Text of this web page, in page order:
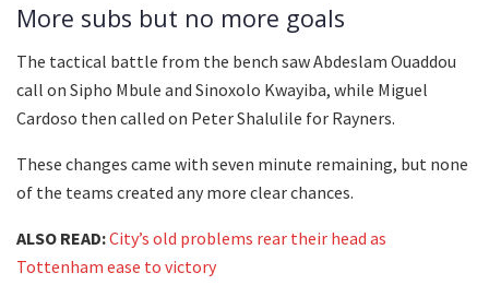
More subs but no more goals
The tactical battle from the bench saw Abdeslam Ouaddou
call on Sipho Mbule and Sinoxolo Kwayiba, while Miguel
Cardoso then called on Peter Shalulile for Rayners.
These changes came with seven minute remaining, but none
of the teams created any more clear chances.
ALSO READ:City’s old problems rear their head as
Tottenham ease to victory